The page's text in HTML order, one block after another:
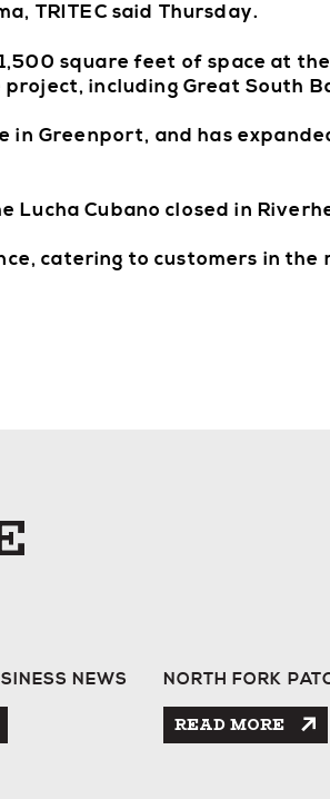
TRITEC said Thursday.
square feet of space at
including Great South
in Greenport, and has
Cubano closed in
catering to customers in the
NEWS NORTH FORK
READ MORE